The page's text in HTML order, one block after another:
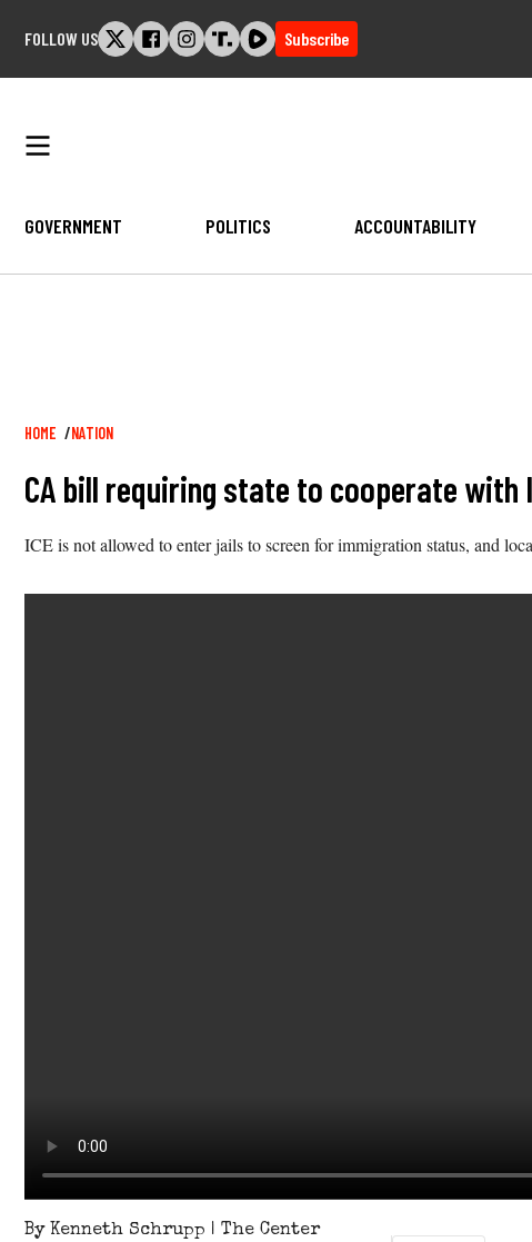
FOLLOW US Subscribe
GOVERNMENT POLITICS ACCOUNTABILITY
Breadcrumb
HOME NATION
CA bill requiring state to cooperate
ICE is not allowed to enter jails to screen for immigration status, and
By Kenneth Schrupp | The Center